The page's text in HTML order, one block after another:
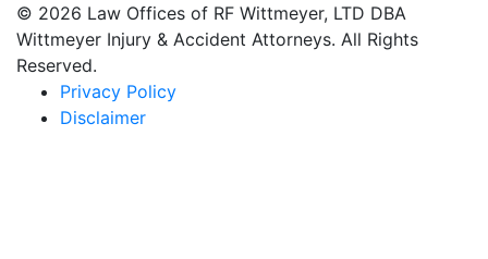
© 2026 Law Offices of RF Wittmeyer, LTD DBA
Wittmeyer Injury & Accident Attorneys. All Rights
Reserved.
Privacy Policy
Disclaimer